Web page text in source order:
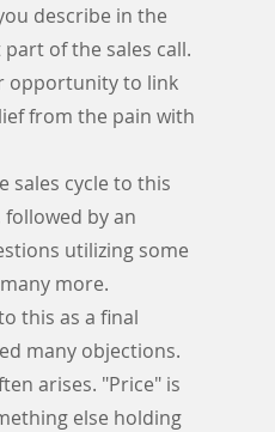
describe in the
of the sales call.
opportunity to link
from the pain with
sales cycle to this
by an
utilizing some
more.
this as a final
many objections.
arises. "Price" is
else holding